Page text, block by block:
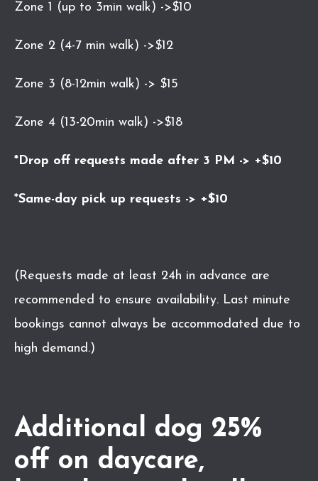
Zone 1 (up to 3min walk) ->$10
Zone 2 (4-7 min walk) ->$12
Zone 3 (8-12min walk) -> $15
Zone 4 (13-20min walk) ->$18
*Drop off requests made after 3 PM -> +$10
*Same-day pick up requests -> +$10
(Requests made at least 24h in advance are
recommended to ensure availability. Last minute
bookings cannot always be accommodated due to
high demand.)
Additional dog 25%
off on daycare,